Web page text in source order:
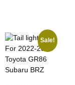
Sale!